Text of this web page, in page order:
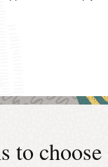
to